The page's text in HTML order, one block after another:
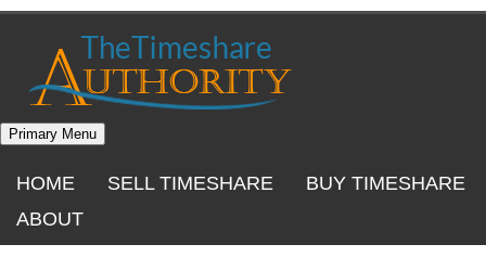
Skip
Primary Menu
HOME SELL TIMESHARE
BUY TIMESHARE
ABOUT